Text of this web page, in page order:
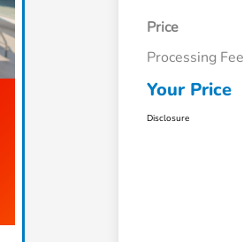
Price
Processing Fee
Your Price
Disclosure